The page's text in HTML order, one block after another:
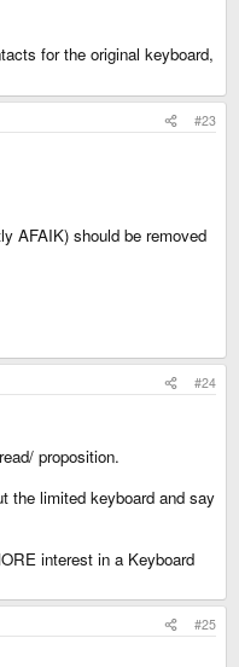
for the original keyboard,
#23
AFAIK) should be removed
#24
proposition.
the limited keyboard and say
interest in a Keyboard
#25